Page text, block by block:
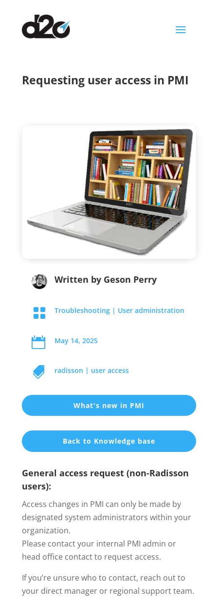
a
Requesting user access in PMI
Written by Geson Perry
 Troubleshooting| User administration
 May 14, 2025
 radisson | user access
What's new in PMI
Back to Knowledge base
General access request (non-Radisson
users):
Access changes in PMI can only be made by
designated system administrators within your
organization.
Please contact your internal PMI admin or
head office contact to request access.
If you’re unsure who to contact, reach out to
your direct manager or regional support team.